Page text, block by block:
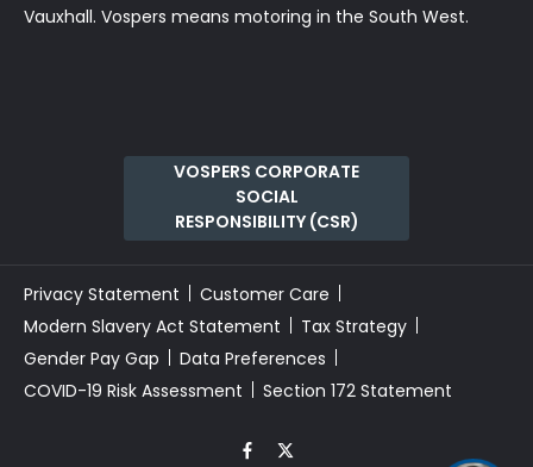
Vauxhall. Vospers means motoring in the South West.
VOSPERS CORPORATE
SOCIAL
RESPONSIBILITY (CSR)
Privacy Statement
Customer Care
Modern Slavery Act Statement
Tax Strategy
Gender Pay Gap
Data Preferences
COVID-19 Risk Assessment
Section 172 Statement